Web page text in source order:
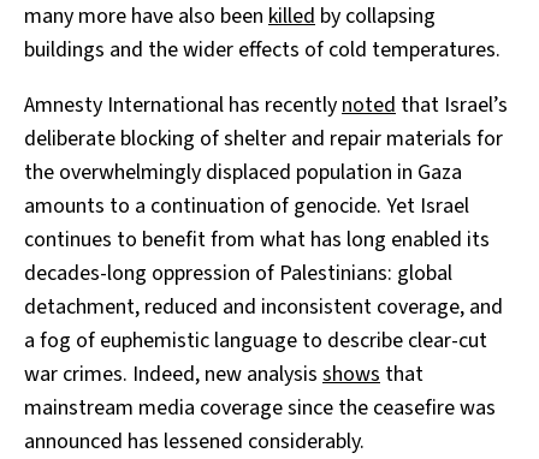
many more have also been killed by collapsing
buildings and the wider effects of cold temperatures.
Amnesty International has recentlynoted that Israel’s
deliberate blocking of shelter and repair materials for
the overwhelmingly displaced population in Gaza
amounts to a continuation of genocide. Yet Israel
continues to benefit from what has long enabled its
decades-long oppression of Palestinians: global
detachment, reduced and inconsistent coverage, and
a fog of euphemistic language to describe clear-cut
war crimes. Indeed, new analysis shows that
mainstream media coverage since the ceasefire was
announced has lessened considerably.